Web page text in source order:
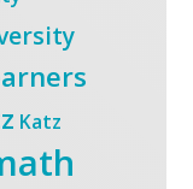
Katz